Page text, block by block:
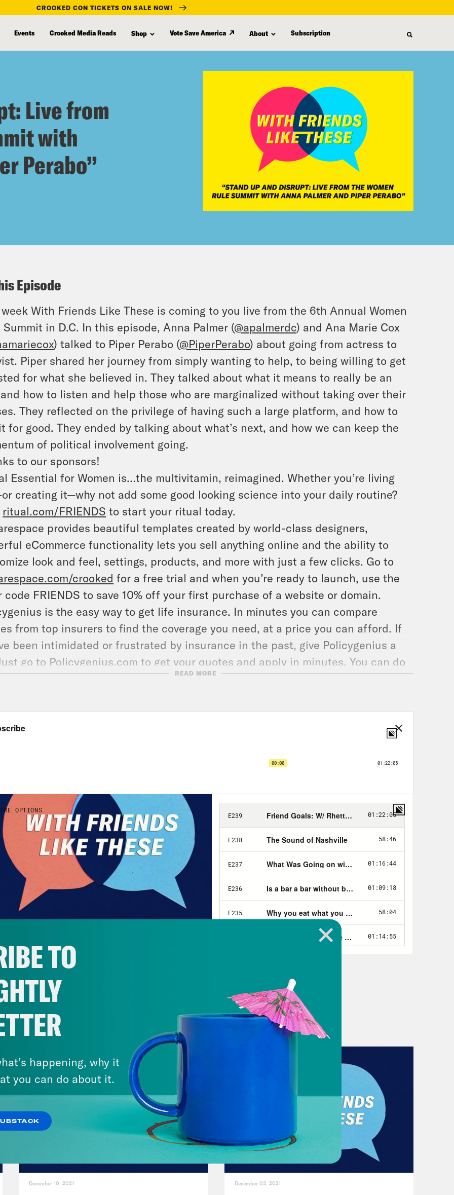
CROOKED CON TICKETS ON SALE NOW!
Events Crooked Media Reads Shop Vote Save America About Subscription
Live from
with
Perabo”
Episode
With Friends Like These is coming to you live from the 6th Annual Women
Summit in D.C. In this episode, Anna Palmer (@apalmerdc) and Ana Marie Cox
) talked to Piper Perabo (@PiperPerabo) about going from actress to
Piper shared her journey from simply wanting to help, to being willing to get
for what she believed in. They talked about what it means to really be an
how to listen and help those who are marginalized without taking over their
They reflected on the privilege of having such a large platform, and how to
for good. They ended by talking about what’s next, and how we can keep the
of political involvement going.
to our sponsors!
Essential for Women is…the multivitamin, reimagined. Whether you’re living
creating it—why not add some good looking science into your daily routine?
ritual.com/FRIENDS to start your ritual today.
provides beautiful templates created by world-class designers,
eCommerce functionality lets you sell anything online and the ability to
look and feel, settings, products, and more with just a few clicks. Go to
crooked for a free trial and when you’re ready to launch, use the
code FRIENDS to save 10% off your first purchase of a website or domain.
is the easy way to get life insurance. In minutes you can compare
from top insurers to find the coverage you need, at a price you can afford. If
been intimidated or frustrated by insurance in the past, give Policygenius a
go to Policygenius.com to get your quotes and apply in minutes. You can do
thing on your phone right now.
your own computer and printer…then the mail carrier picks it up. No trips to
Post Office required. It couldn’t be easier. And right now, you too can enjoy the
a digital scale without long-term commitments. Go toStamps.com
, click on the
READ MORE
December 10, 2021 December 03, 2021
TO
happening, why it
you can do about it.